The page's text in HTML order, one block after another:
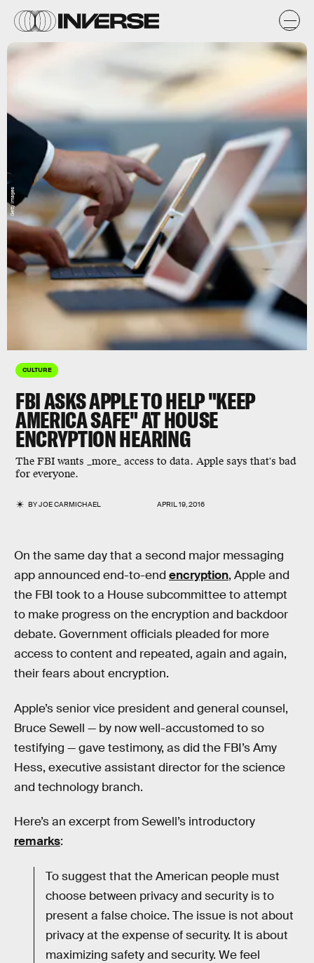
CULTURE
FBI ASKS APPLE TO HELP "KEEP
AMERICA SAFE" AT HOUSE
ENCRYPTION HEARING
The FBI wants _more_ access to data. Apple says that's bad
for everyone.
BYJOE CARMICHAEL APRIL 19, 2016
Getty Images
On the same day that a second major messaging
app announced end-to-end encryption, Apple and
the FBI took to a House subcommittee to attempt
to make progress on the encryption and backdoor
debate. Government officials pleaded for more
access to content and repeated, again and again,
their fears about encryption.
Apple’s senior vice president and general counsel,
Bruce Sewell — by now well-accustomed to so
testifying — gave testimony, as did the FBI’s Amy
Hess, executive assistant director for the science
and technology branch.
Here’s an excerpt from Sewell’s introductory
remarks:
To suggest that the American people must
choose between privacy and security is to
present a false choice. The issue is not about
privacy at the expense of security. It is about
maximizing safety and security. We feel